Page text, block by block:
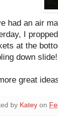
had an air
I
at the
down slide!
great
by Katey on